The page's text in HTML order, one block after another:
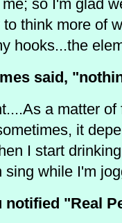
so I'm glad
think more of
hooks...the
said,
a matter
it
I start
sing while I'm
notified "Real